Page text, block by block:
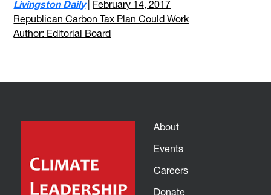
Livingston Daily| February 14, 2017
Republican Carbon Tax Plan Could Work
Author: Editorial Board
About
Events
Careers